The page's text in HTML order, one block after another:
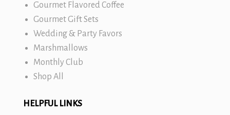
Gourmet Flavored Coffee
Gourmet Gift Sets
Wedding & Party Favors
Marshmallows
Monthly Club
Shop All
HELPFUL LINKS